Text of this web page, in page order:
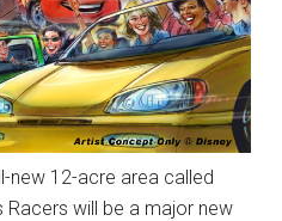
new 12-acre area called
Racers will be a major new